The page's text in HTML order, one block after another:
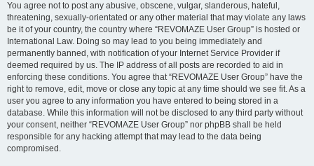
You agree not to post any abusive, obscene, vulgar, slanderous, hateful,
threatening, sexually-orientated or any other material that may violate any laws
be it of your country, the country where “REVOMAZE User Group” is hosted or
International Law. Doing so may lead to you being immediately and
permanently banned, with notification of your Internet Service Provider if
deemed required by us. The IP address of all posts are recorded to aid in
enforcing these conditions. You agree that “REVOMAZE User Group” have the
right to remove, edit, move or close any topic at any time should we see fit. As a
user you agree to any information you have entered to being stored in a
database. While this information will not be disclosed to any third party without
your consent, neither “REVOMAZE User Group” nor phpBB shall be held
responsible for any hacking attempt that may lead to the data being
compromised.